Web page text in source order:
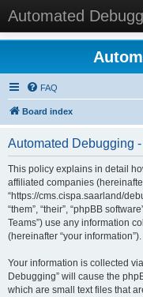
Automated
FAQ
Board index
Automated Debugging
This policy explains in detail
affiliated companies (hereinafter
“https://cms.cispa.saarland/
“them”, “their”, “phpBB
Teams”) use any information
(hereinafter “your information”).
Your information is collected
Debugging” will cause the
which are small text files that